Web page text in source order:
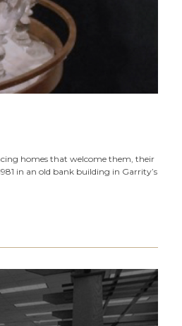
homes that welcome them, their
in an old bank building in Garrity’s